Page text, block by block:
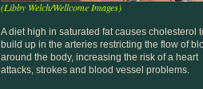
(Libby Welch/Wellcome Images)
A diet high in saturated fat causes cholesterol
build up in the arteries restricting the flow of
around the body, increasing the risk of a heart
attacks, strokes and blood vessel problems.